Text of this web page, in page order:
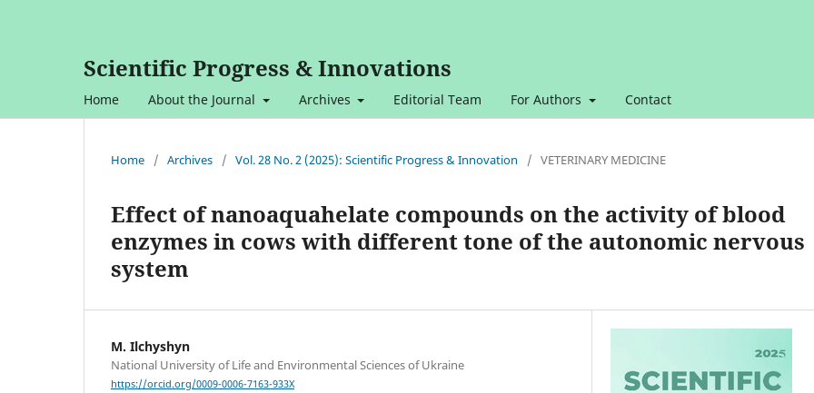
Scientific Progress & Innovations
Home About the Journal Archives Editorial Team For Authors Contact
Home / Archives / Vol. 28 No. 2 (2025): Scientific Progress & Innovation / VETERINARY MEDICINE
Effect of nanoaquahelate compounds on the activity of blood
enzymes in cows with different tone of the autonomic nervous
system
M. Ilchyshyn
National University of Life and Environmental Sciences of Ukraine
https://orcid.org/0009-0006-7163-933X